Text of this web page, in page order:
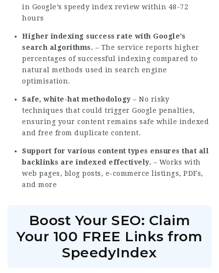
in Google’s speedy index review within 48-72
hours
Higher indexing success rate with Google’s
search algorithms. – The service reports higher
percentages of successful indexing compared to
natural methods used in search engine
optimisation.
Safe, white-hat methodology – No risky
techniques that could trigger Google penalties,
ensuring your content remains safe while indexed
and free from duplicate content.
Support for various content types ensures that all
backlinks are indexed effectively. – Works with
web pages, blog posts, e-commerce listings, PDFs,
and more
Boost Your SEO: Claim
Your 100 FREE Links from
SpeedyIndex